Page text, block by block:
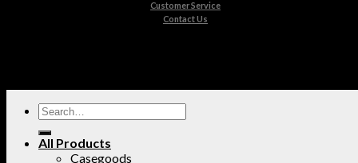
Customer Service
Contact Us
All Products
Casegoods